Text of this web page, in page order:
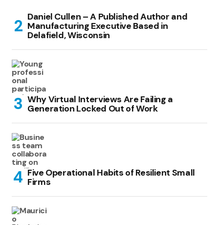
Daniel Cullen – A Published Author and
Manufacturing Executive Based in
Delafield, Wisconsin
Why Virtual Interviews Are Failing a
Generation Locked Out of Work
Five Operational Habits of Resilient Small
Firms